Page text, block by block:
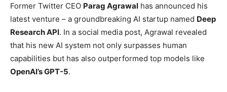
Former Twitter CEO Parag Agrawal has announced his
latest venture – a groundbreaking AI startup named Deep
Research API. In a social media post, Agrawal revealed
that his new AI system not only surpasses human
capabilities but has also outperformed top models like
OpenAI’s GPT-5.